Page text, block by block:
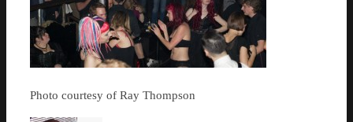
Photo courtesy of Ray Thompson